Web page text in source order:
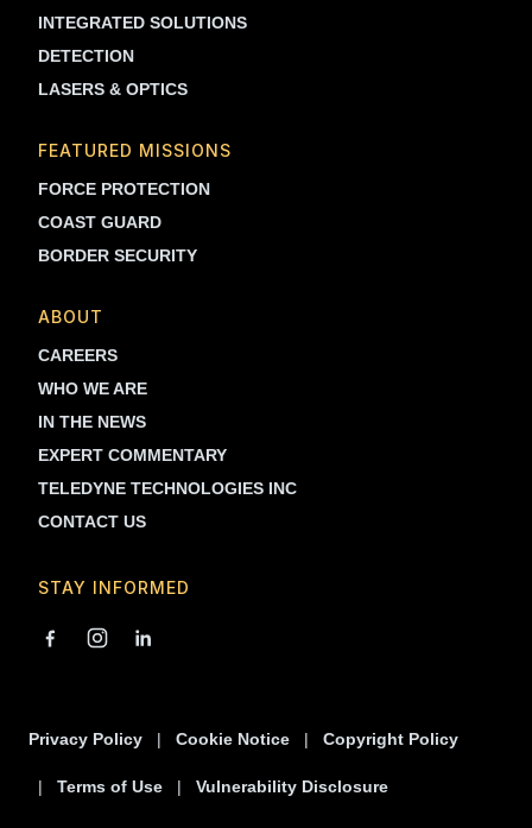
INTEGRATED SOLUTIONS
DETECTION
LASERS & OPTICS
FEATURED MISSIONS
FORCE PROTECTION
COAST GUARD
BORDER SECURITY
ABOUT
CAREERS
WHO WE ARE
IN THE NEWS
EXPERT COMMENTARY
TELEDYNE TECHNOLOGIES INC
CONTACT US
STAY INFORMED
Privacy Policy Cookie Notice Copyright Policy
Terms of Use Vulnerability Disclosure